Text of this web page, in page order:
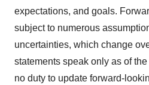
expectations, and goals.
subject to numerous
uncertainties, which change
statements speak only as of
no duty to update forward-